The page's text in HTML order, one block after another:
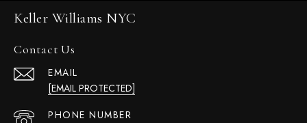
Keller Williams NYC
Contact Us
EMAIL
[EMAIL PROTECTED]
PHONE NUMBER